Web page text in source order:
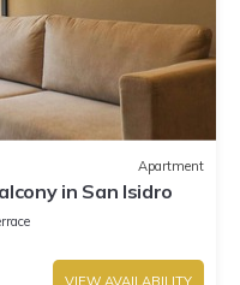
Apartment
in San Isidro
VIEW AVAILABILITY